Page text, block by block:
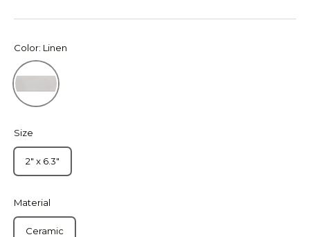
Color: Linen
Linen
Size
2" x 6.3"
Material
Ceramic